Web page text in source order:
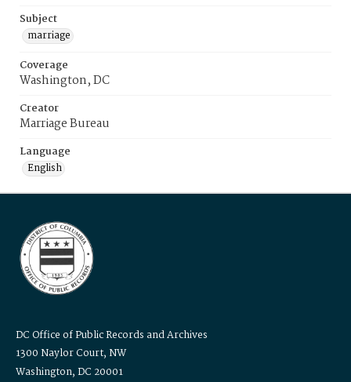
Subject
marriage
Coverage
Washington, DC
Creator
Marriage Bureau
Language
English
DC Office of Public Records and Archives
1300 Naylor Court, NW
Washington, DC 20001